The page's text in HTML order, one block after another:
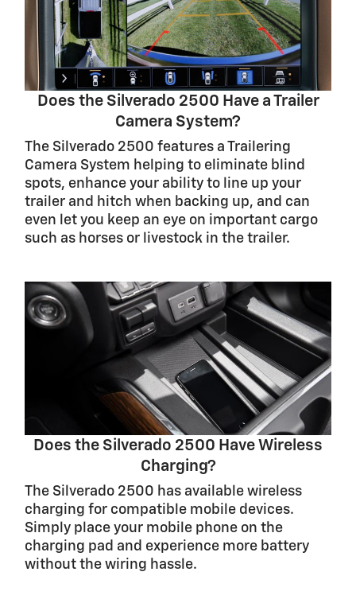
Does the Silverado 2500 Have a Trailer
Camera System?
The Silverado 2500 features a Trailering
Camera System helping to eliminate blind
spots, enhance your ability to line up your
trailer and hitch when backing up, and can
even let you keep an eye on important cargo
such as horses or livestock in the trailer.
Does the Silverado 2500 Have Wireless
Charging?
The Silverado 2500 has available wireless
charging for compatible mobile devices.
Simply place your mobile phone on the
charging pad and experience more battery
without the wiring hassle.